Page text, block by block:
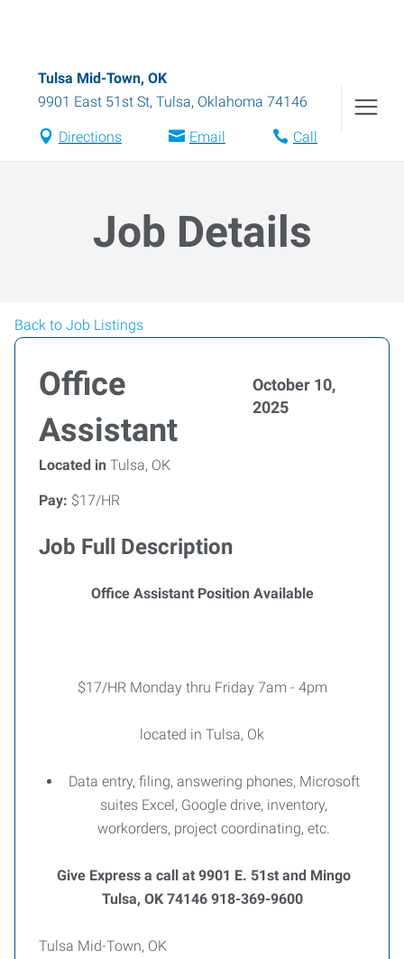
Tulsa Mid-Town, OK
9901 East 51st St, Tulsa, Oklahoma 74146
Directions Email Call
Job Details
Back to Job Listings
Office
Assistant
October 10,
2025
Located in Tulsa, OK
Pay: $17/HR
Job Full Description
Office Assistant Position Available
$17/HR Monday thru Friday 7am - 4pm
located in Tulsa, Ok
Data entry, filing, answering phones, Microsoft
suites Excel, Google drive, inventory,
workorders, project coordinating, etc.
Give Express a call at 9901 E. 51st and Mingo
Tulsa, OK 74146 918-369-9600
Tulsa Mid-Town, OK